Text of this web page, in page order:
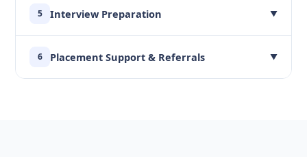
5 Interview Preparation ▼
6 Placement Support & Referrals ▼